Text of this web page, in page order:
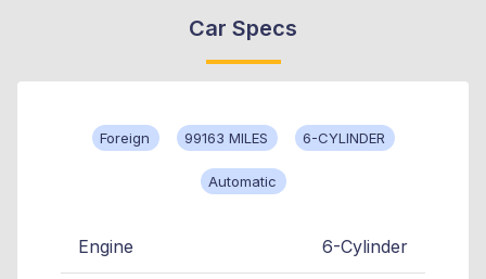
Car Specs
Foreign 99163 MILES 6-CYLINDER
Automatic
Engine 6-Cylinder